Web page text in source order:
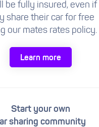
be fully insured, even if
share their car for free
our mates rates policy.
Learn more
Start your own
sharing community